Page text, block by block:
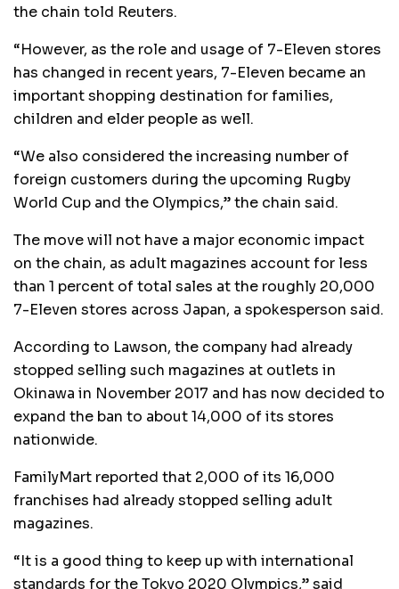
the chain told Reuters.
“However, as the role and usage of 7-Eleven stores
has changed in recent years, 7-Eleven became an
important shopping destination for families,
children and elder people as well.
“We also considered the increasing number of
foreign customers during the upcoming Rugby
World Cup and the Olympics,” the chain said.
The move will not have a major economic impact
on the chain, as adult magazines account for less
than 1 percent of total sales at the roughly 20,000
7-Eleven stores across Japan, a spokesperson said.
According to Lawson, the company had already
stopped selling such magazines at outlets in
Okinawa in November 2017 and has now decided to
expand the ban to about 14,000 of its stores
nationwide.
FamilyMart reported that 2,000 of its 16,000
franchises had already stopped selling adult
magazines.
“It is a good thing to keep up with international
standards for the Tokyo 2020 Olympics,” said